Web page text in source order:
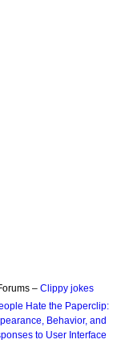
– Clippy jokes
Hate the Paperclip:
Behavior, and
to User Interface